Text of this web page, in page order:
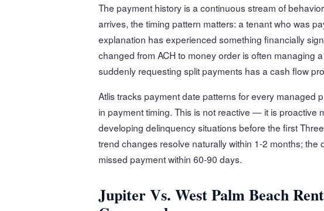
The payment history is a continuous stream of
arrives, the timing pattern matters: a tenant who was
explanation has experienced something financially
changed from ACH to money order is often managing
suddenly requesting split payments has a cash flow
Atlis tracks payment date patterns for every managed
in payment timing. This is not reactive — it is proactive
developing delinquency situations before the first
trend changes resolve naturally within 1-2 months;
missed payment within 60-90 days.
Jupiter Vs. West Palm Beach